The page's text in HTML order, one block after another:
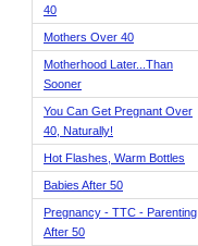
40
Mothers Over 40
Motherhood Later...Than
Sooner
You Can Get Pregnant Over
40, Naturally!
Hot Flashes, Warm Bottles
Babies After 50
Pregnancy - TTC - Parenting
After 50